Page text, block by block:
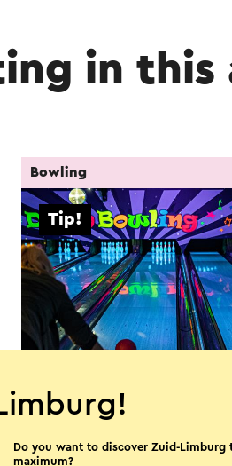
in this
All in Echt - Bowlen
Tip!
Bowling
Do you want to discover Zuid-Limburg
maximum?